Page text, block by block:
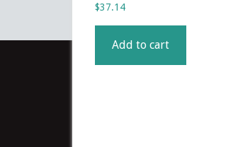
$37.14
Add to cart